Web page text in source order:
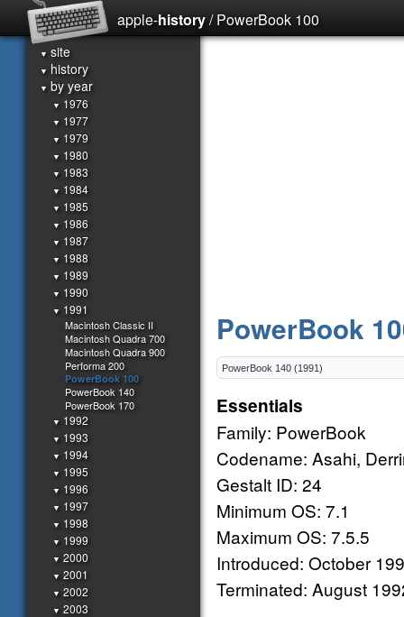
apple-history/ PowerBook 100
PowerBook
Essentials
Family: PowerBook
Codename: Asahi,
Gestalt ID: 24
Minimum OS: 7.1
Maximum OS: 7.5.5
Introduced: October
Terminated: August
▼ site
▼ history
▼ by year
▼ 1976
▼ 1977
▼ 1979
▼ 1980
▼ 1983
▼ 1984
▼ 1985
▼ 1986
▼ 1987
▼ 1988
▼ 1989
▼ 1990
▼ 1991
Macintosh Classic II
Macintosh Quadra 700
Macintosh Quadra 900
Performa 200
PowerBook 100
PowerBook 140
PowerBook 170
▼ 1992
▼ 1993
▼ 1994
▼ 1995
▼ 1996
▼ 1997
▼ 1998
▼ 1999
▼ 2000
▼ 2001
▼ 2002
▼ 2003